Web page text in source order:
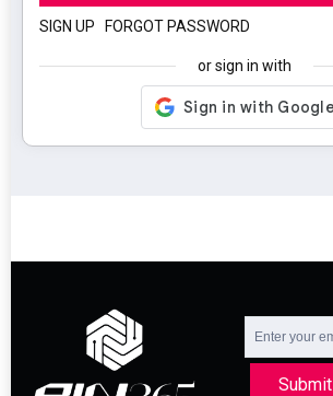
SIGN UP FORGOT PASSWORD
or sign in with
Submit